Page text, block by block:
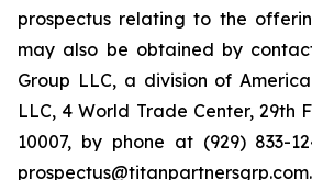
prospectus relating to the
may also be obtained by
Group LLC, a division of
LLC, 4 World Trade Center, 29th
10007, by phone at (929) 833-
prospectus@titanpartnersgrp.com.